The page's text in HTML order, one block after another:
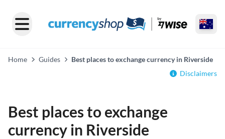
Home Guides
Best places to exchange currency in Riverside
Disclaimers
Best places to exchange
currency in Riverside